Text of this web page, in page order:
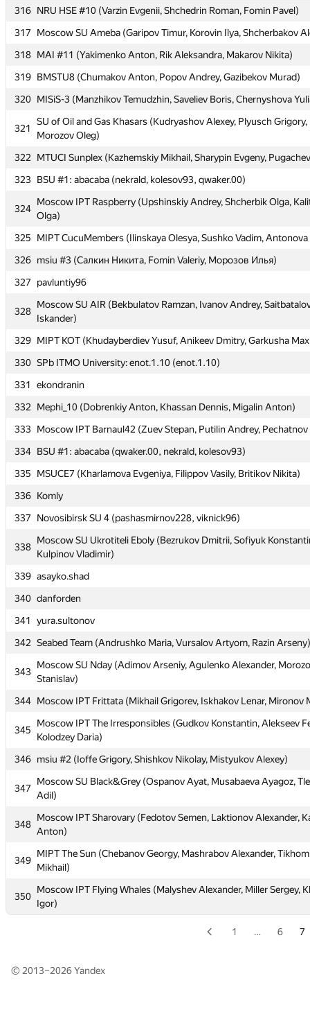
316 NRU HSE #10 (Varzin Evgenii, Shchedrin Roman, Fomin Pavel)
317
Moscow SU Ameba (Garipov Timur, Korovin Ilya, Shcherbakov
318 MAI #11 (Yakimenko Anton, Rik Aleksandra, Makarov Nikita)
319 BMSTU8 (Chumakov Anton, Popov Andrey, Gazibekov Murad)
320 MISiS-3 (Manzhikov Temudzhin, Saveliev Boris, Chernyshova
321
SU of Oil and Gas Khasars (Kudryashov Alexey, Plyusch Grigory,
Morozov Oleg)
322
MTUCI Sunplex (Kazhemskiy Mikhail, Sharypin Evgeny,
323 BSU #1: abacaba (nekrald, kolesov93, qwaker.00)
324
Moscow IPT Raspberry (Upshinskiy Andrey, Shcherbik Olga,
Olga)
325
MIPT CucuMembers (Ilinskaya Olesya, Sushko Vadim, Antonova
326 msiu #3 (Салкин Никита, Fomin Valeriy, Морозов Илья)
327
pavluntiy96
328
Moscow SU AIR (Bekbulatov Ramzan, Ivanov Andrey,
Iskander)
329 MIPT KOT (Khudayberdiev Yusuf, Anikeev Dmitry, Garkusha
330 SPb ITMO University: enot.1.10 (enot.1.10)
331
ekondranin
332
Mephi_10 (Dobrenkiy Anton, Khassan Dennis, Migalin Anton)
333 Moscow IPT Barnaul42 (Zuev Stepan, Putilin Andrey, Pechatnov
334 BSU #1: abacaba (qwaker.00, nekrald, kolesov93)
335
MSUCE7 (Kharlamova Evgeniya, Filippov Vasily, Britikov Nikita)
336 Komly
337
Novosibirsk SU 4 (pashasmirnov228, viknick96)
338
Moscow SU Ukrotiteli Eboly (Bezrukov Dmitrii, Sofiyuk
Kulpinov Vladimir)
339 asayko.shad
340 danforden
341
yura.sultonov
342 Seabed Team (Andrushko Maria, Vursalov Artyom, Razin Arseny)
343
Moscow SU Nday (Adimov Arseniy, Agulenko Alexander,
Stanislav)
344 Moscow IPT Frittata (Mikhail Grigorev, Iskhakov Lenar, Mironov
345
Moscow IPT The Irresponsibles (Gudkov Konstantin, Alekseev
Kolodzey Daria)
346 msiu #2 (Ioffe Grigory, Shishkov Nikolay, Mistyukov Alexey)
347
Moscow SU Black&Grey (Ospanov Ayat, Musabaeva Ayagoz,
Adil)
348
Moscow IPT Sharovary (Fedotov Semen, Laktionov Alexander,
Anton)
349
MIPT The Sun (Chebanov Georgy, Mashrabov Alexander,
Mikhail)
350
Moscow IPT Flying Whales (Malyshev Alexander, Miller Sergey,
Igor)
314 karlicos
315
harhro94
316 NRU HSE #10 (Varzin Evgenii, Shchedrin Roman, Fomin Pavel)
317 Moscow SU Ameba (Garipov Timur, Korovin Ilya, Shcherbakov
318 MAI #11 (Yakimenko Anton, Rik Aleksandra, Makarov Nikita)
319
BMSTU8 (Chumakov Anton, Popov Andrey, Gazibekov Murad)
321
Morozov Oleg)
322
MTUCI Sunplex (Kazhemskiy Mikhail, Sharypin Evgeny,
324
Olga)
325
MIPT CucuMembers (Ilinskaya Olesya, Sushko Vadim, Antonova
326
msiu #3 (Салкин Никита, Fomin Valeriy, Морозов Илья)
328
Iskander)
329
MIPT KOT (Khudayberdiev Yusuf, Anikeev Dmitry, Garkusha
330
SPb ITMO University: enot.1.10 (enot.1.10)
331 ekondranin
332 Mephi_10 (Dobrenkiy Anton, Khassan Dennis, Migalin Anton)
333
Moscow IPT Barnaul42 (Zuev Stepan, Putilin Andrey, Pechatnov
334 BSU #1: abacaba (qwaker.00, nekrald, kolesov93)
335
MSUCE7 (Kharlamova Evgeniya, Filippov Vasily, Britikov Nikita)
336
Komly
338
Kulpinov Vladimir)
339
asayko.shad
340 danforden
341
yura.sultonov
Stanislav)
Kolodzey Daria)
Moscow SU Black&Grey (Ospanov Ayat, Musabaeva Ayagoz,
Moscow IPT Sharovary (Fedotov Semen, Laktionov Alexander,
MIPT The Sun (Chebanov Georgy, Mashrabov Alexander,
Mikhail)
Moscow IPT Flying Whales (Malyshev Alexander, Miller Sergey,
1 … 6 7
© 2013–2026Yandex